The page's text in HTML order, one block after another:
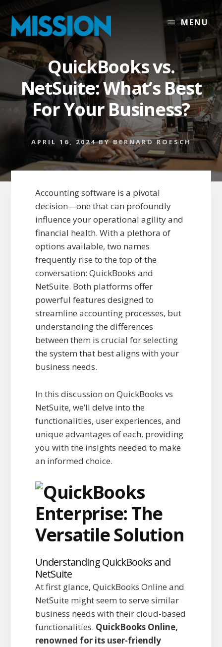
content
footer
MENU
QuickBooks vs.
NetSuite: What’s Best
For Your Business?
APRIL 16, 2024BYBERNARD ROESCH
Accounting software is a pivotal
decision—one that can profoundly
influence your operational agility and
financial health. With a plethora of
options available, two names
frequently rise to the top of the
conversation: QuickBooks and
NetSuite. Both platforms offer
powerful features designed to
streamline accounting processes, but
understanding the differences
between them is crucial for selecting
the system that best aligns with your
business needs.
In this discussion on QuickBooks vs
NetSuite, we’ll delve into the
functionalities, user experiences, and
unique advantages of each, providing
you with the insights needed to make
an informed choice.
Understanding QuickBooks and
NetSuite
At first glance, QuickBooks Online and
NetSuite might seem to serve similar
business needs with their cloud-based
functionalities. QuickBooks Online,
renowned for its user-friendly